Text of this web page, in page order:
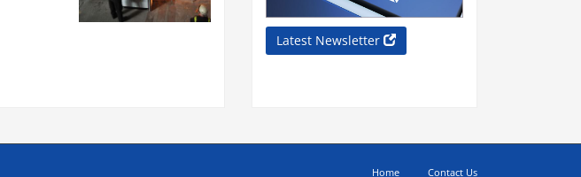
Latest Newsletter
Home Contact Us